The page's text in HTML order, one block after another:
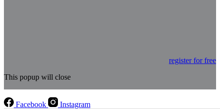
register for free
This popup will close
Facebook Instagram